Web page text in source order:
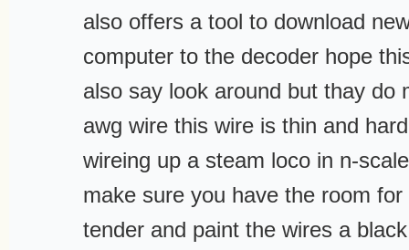
also offers a tool to download
computer to the decoder hope
also say look around but thay do
awg wire this wire is thin and
wireing up a steam loco in n-
make sure you have the room
tender and paint the wires a